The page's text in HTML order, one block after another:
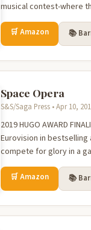
musical contest-where
🛒 Amazon 📚
Space Opera
S&S/Saga Press • Apr 10,
2019 HUGO AWARD
Eurovision in
compete for glory in a
🛒 Amazon 📚